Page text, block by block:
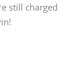
still charged